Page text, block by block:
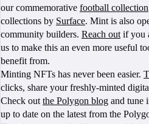
our commemorative football collection
collections by Surface. Mint is also
community builders. Reach out if you
us to make this an even more useful
benefit from.
Minting NFTs has never been easier.
clicks, share your freshly-minted
Check out the Polygon blog and tune
up to date on the latest from the